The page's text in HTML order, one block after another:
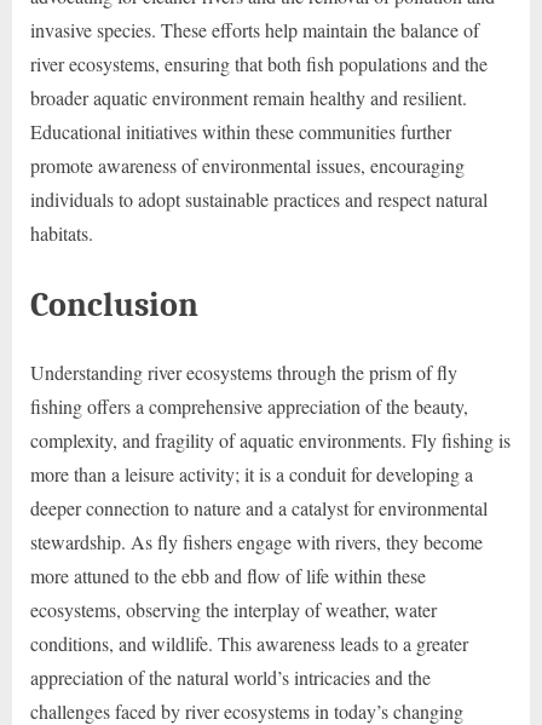
invasive species. These efforts help maintain the balance of
river ecosystems, ensuring that both fish populations and the
broader aquatic environment remain healthy and resilient.
Educational initiatives within these communities further
promote awareness of environmental issues, encouraging
individuals to adopt sustainable practices and respect natural
habitats.
Conclusion
Understanding river ecosystems through the prism of fly
fishing offers a comprehensive appreciation of the beauty,
complexity, and fragility of aquatic environments. Fly fishing is
more than a leisure activity; it is a conduit for developing a
deeper connection to nature and a catalyst for environmental
stewardship. As fly fishers engage with rivers, they become
more attuned to the ebb and flow of life within these
ecosystems, observing the interplay of weather, water
conditions, and wildlife. This awareness leads to a greater
appreciation of the natural world’s intricacies and the
challenges faced by river ecosystems in today’s changing